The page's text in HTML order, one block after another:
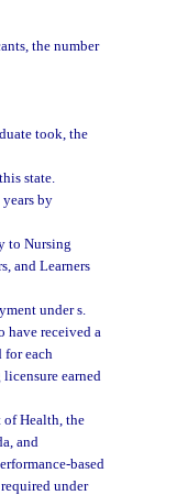
the number
took, the
state.
by
to Nursing
and Learners
under s.
have received a
for each
earned
of Health, the
and
based
under